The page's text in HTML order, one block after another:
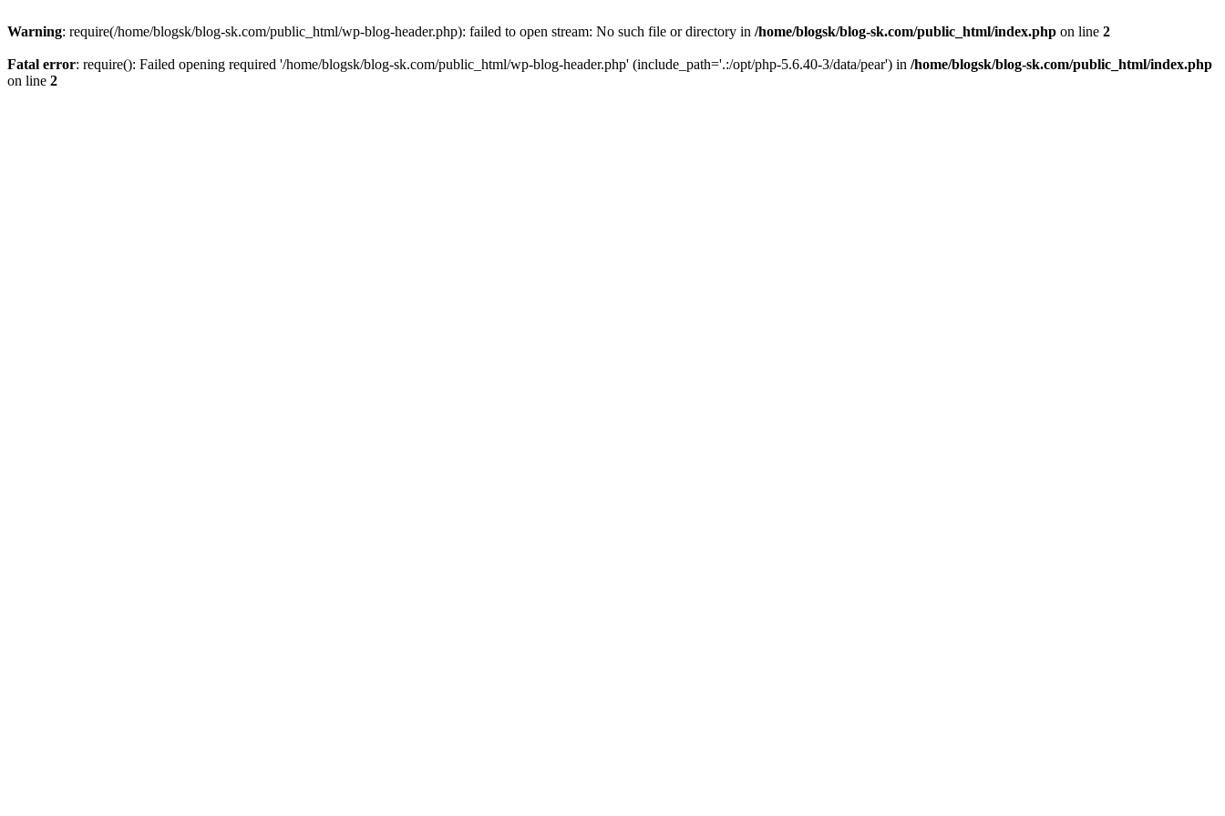
Warning: require(/home/blogsk/blog-sk.com/public_html/wp-blog-header.php): failed to open stream: No such file or directory in /home/blogsk/blog-sk.com/public_html/index.php on line 2
Fatal error: require(): Failed opening required '/home/blogsk/blog-sk.com/public_html/wp-blog-header.php' (include_path='.:/opt/php-5.6.40-3/data/pear') in /home/blogsk/blog-sk.com/public_html/index.php
on line 2